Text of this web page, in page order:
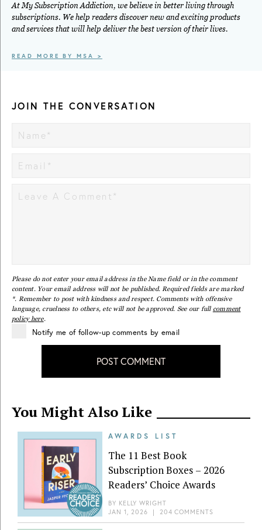
At My Subscription Addiction, we believe in better living through
subscriptions. We help readers discover new and exciting products
and services that will help deliver the best version of their lives.
READ MORE BY MSA >
JOIN THE CONVERSATION
Please do not enter your email address in the Name field or in the comment
content. Your email address will not be published. Required fields are marked
*. Remember to post with kindness and respect. Comments with offensive
language, cruelness to others, etc will not be approved. See our full comment
policy here.
Notify me of follow-up comments by email
POST COMMENT
You Might Also Like
AWARDS LIST
The 11 Best Book
Subscription Boxes – 2026
Readers’ Choice Awards
BY KELLY WRIGHT
JAN 1, 2026 | 204 COMMENTS